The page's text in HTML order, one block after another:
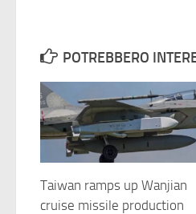
POTREBBERO
Taiwan ramps up Wanjian
cruise missile production